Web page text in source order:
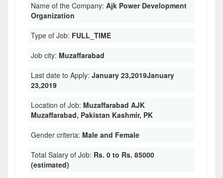
Name of the Company: Ajk Power Development
Organization
Type of Job: FULL_TIME
Job city: Muzaffarabad
Last date to Apply: January 23,2019January
23,2019
Location of Job: Muzaffarabad AJK
Muzaffarabad, Pakistan Kashmir, PK
Gender criteria: Male and Female
Total Salary of Job: Rs. 0 to Rs. 85000
(estimated)